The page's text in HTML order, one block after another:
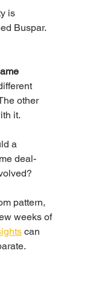
is
Buspar.
other
it.
a
deal-
pattern,
weeks of
can